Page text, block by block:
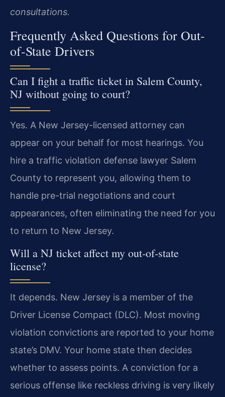
consultations.
Frequently Asked Questions for Out-
of-State Drivers
Can I fight a traffic ticket in Salem County,
NJ without going to court?
Yes. A New Jersey-licensed attorney can
appear on your behalf for most hearings. You
hire a traffic violation defense lawyer Salem
County to represent you, allowing them to
handle pre-trial negotiations and court
appearances, often eliminating the need for you
to return to New Jersey.
Will a NJ ticket affect my out-of-state
license?
It depends. New Jersey is a member of the
Driver License Compact (DLC). Most moving
violation convictions are reported to your home
state’s DMV. Your home state then decides
whether to assess points. A conviction for a
serious offense like reckless driving is very likely